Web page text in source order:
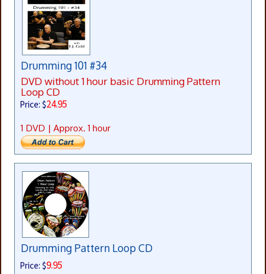
Drumming 101 #34
DVD without 1 hour basic Drumming Pattern
Loop CD
Price: $24.95
1 DVD | Approx. 1 hour
Drumming Pattern Loop CD
Price: $9.95